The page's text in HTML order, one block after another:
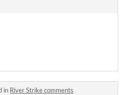
in River Strike comments